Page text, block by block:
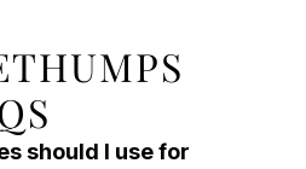
should I use for